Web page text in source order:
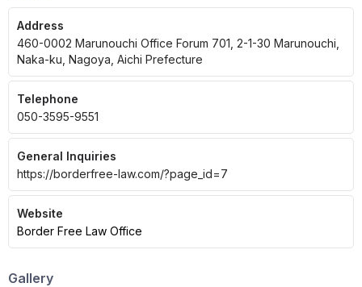
Address
460-0002 Marunouchi Office Forum 701, 2-1-30 Marunouchi,
Naka-ku, Nagoya, Aichi Prefecture
Telephone
050-3595-9551
General Inquiries
https://borderfree-law.com/?page_id=7
Website
Border Free Law Office
Gallery